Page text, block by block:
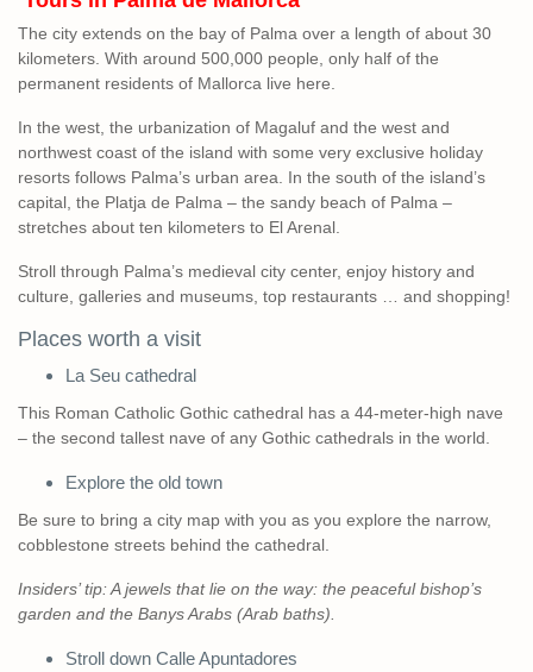
The city extends on the bay of Palma over a length of about 30
kilometers. With around 500,000 people, only half of the
permanent residents of Mallorca live here.
In the west, the urbanization of Magaluf and the west and
northwest coast of the island with some very exclusive holiday
resorts follows Palma’s urban area. In the south of the island’s
capital, the Platja de Palma – the sandy beach of Palma –
stretches about ten kilometers to El Arenal.
Stroll through Palma’s medieval city center, enjoy history and
culture, galleries and museums, top restaurants … and shopping!
Places worth a visit
La Seu cathedral
This Roman Catholic Gothic cathedral has a 44-meter-high nave
– the second tallest nave of any Gothic cathedrals in the world.
Explore the old town
Be sure to bring a city map with you as you explore the narrow,
cobblestone streets behind the cathedral.
Insiders’ tip: A jewels that lie on the way: the peaceful bishop’s
garden and the Banys Arabs (Arab baths).
Stroll down Calle Apuntadores